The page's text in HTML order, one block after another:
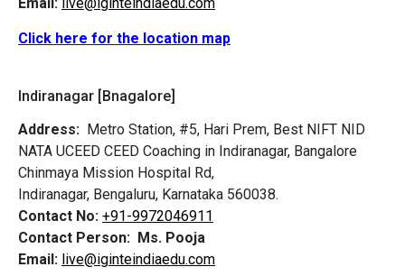
Click here for the location map
Indiranagar [Bnagalore]
Address: Metro Station, #5, Hari Prem, Best NIFT NID
NATA UCEED CEED Coaching in Indiranagar, Bangalore
Chinmaya Mission Hospital Rd,
Indiranagar, Bengaluru, Karnataka 560038.
Contact No: +91-9972046911
Contact Person: Ms. Pooja
Email: live@iginteindiaedu.com